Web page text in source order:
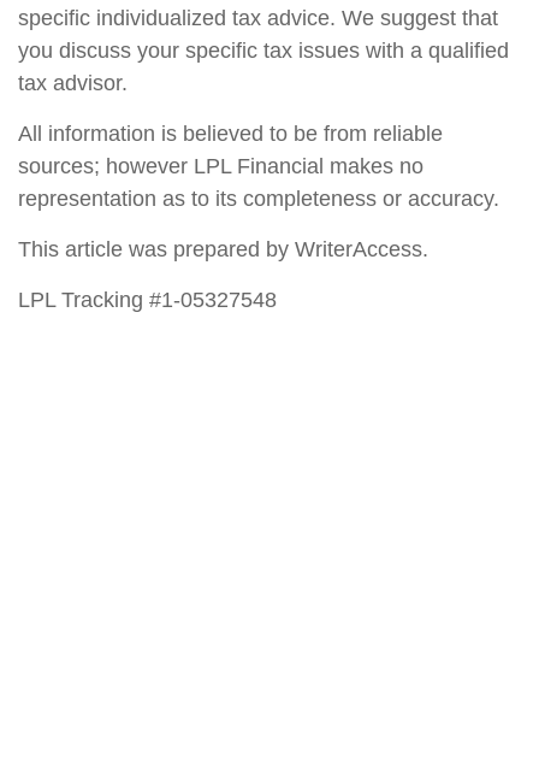
specific individualized tax advice. We suggest that
you discuss your specific tax issues with a qualified
tax advisor.
All information is believed to be from reliable
sources; however LPL Financial makes no
representation as to its completeness or accuracy.
This article was prepared by WriterAccess.
LPL Tracking #1-05327548